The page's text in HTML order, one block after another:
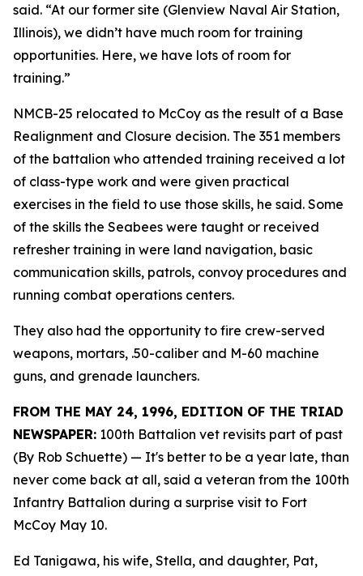
said. “At our former site (Glenview Naval Air Station,
Illinois), we didn’t have much room for training
opportunities. Here, we have lots of room for
training.”
NMCB-25 relocated to McCoy as the result of a Base
Realignment and Closure decision. The 351 members
of the battalion who attended training received a lot
of class-type work and were given practical
exercises in the field to use those skills, he said. Some
of the skills the Seabees were taught or received
refresher training in were land navigation, basic
communication skills, patrols, convoy procedures and
running combat operations centers.
They also had the opportunity to fire crew-served
weapons, mortars, .50-caliber and M-60 machine
guns, and grenade launchers.
FROM THE MAY 24, 1996, EDITION OF THE TRIAD
NEWSPAPER: 100th Battalion vet revisits part of past
(By Rob Schuette) — It's better to be a year late, than
never come back at all, said a veteran from the 100th
Infantry Battalion during a surprise visit to Fort
McCoy May 10.
Ed Tanigawa, his wife, Stella, and daughter, Pat,